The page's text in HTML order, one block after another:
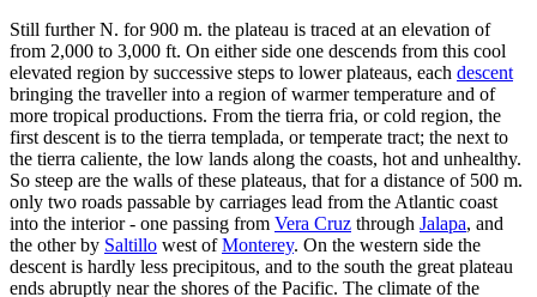
Still further N. for 900 m. the plateau is traced at an elevation of
from 2,000 to 3,000 ft. On either side one descends from this cool
elevated region by successive steps to lower plateaus, each descent
bringing the traveller into a region of warmer temperature and of
more tropical productions. From the tierra fria, or cold region, the
first descent is to the tierra templada, or temperate tract; the next to
the tierra caliente, the low lands along the coasts, hot and unhealthy.
So steep are the walls of these plateaus, that for a distance of 500 m.
only two roads passable by carriages lead from the Atlantic coast
into the interior - one passing from Vera Cruz through Jalapa, and
the other by Saltillo west ofMonterey. On the western side the
descent is hardly less precipitous, and to the south the great plateau
ends abruptly near the shores of the Pacific. The climate of the